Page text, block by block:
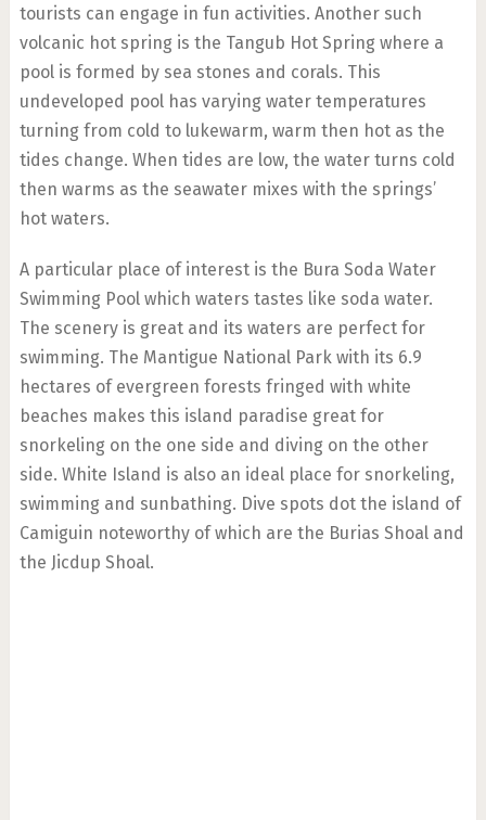
tourists can engage in fun activities. Another such
volcanic hot spring is the Tangub Hot Spring where a
pool is formed by sea stones and corals. This
undeveloped pool has varying water temperatures
turning from cold to lukewarm, warm then hot as the
tides change. When tides are low, the water turns cold
then warms as the seawater mixes with the springs’
hot waters.
A particular place of interest is the Bura Soda Water
Swimming Pool which waters tastes like soda water.
The scenery is great and its waters are perfect for
swimming. The Mantigue National Park with its 6.9
hectares of evergreen forests fringed with white
beaches makes this island paradise great for
snorkeling on the one side and diving on the other
side. White Island is also an ideal place for snorkeling,
swimming and sunbathing. Dive spots dot the island of
Camiguin noteworthy of which are the Burias Shoal and
the Jicdup Shoal.